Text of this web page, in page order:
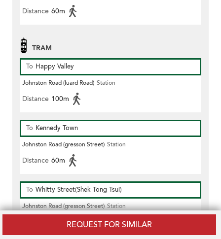
REQUEST FOR SIMILAR
Distance 60m
TRAM
To Happy Valley
Johnston Road (luard Road) Station
Distance 100m
To Kennedy Town
Johnston Road (gresson Street) Station
Distance 60m
To Whitty Street(Shek Tong Tsui)
Johnston Road (gresson Street) Station